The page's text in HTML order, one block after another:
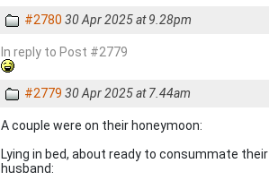
#2780 30 Apr 2025 at 9.28pm
In reply to Post #2779
#2779 30 Apr 2025 at 7.44am
A couple were on their honeymoon:
Lying in bed, about ready to consummate
husband: